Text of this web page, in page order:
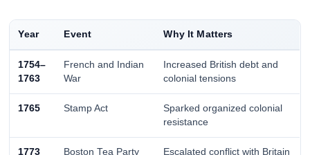
Year Event Why It Matters
1754–
1763
French and Indian
War
Increased British debt and
colonial tensions
1765 Stamp Act
Sparked organized colonial
resistance
1773 Boston Tea Party Escalated conflict with Britain